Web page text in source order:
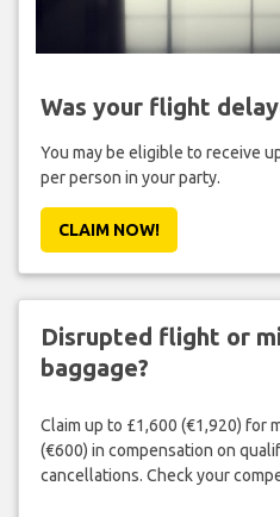
Was your flight
You may be eligible to receive
per person in your party.
CLAIM NOW!
Disrupted flight or
baggage?
Claim up to £1,600 (€1,920) for
(€600) in compensation on
cancellations. Check your